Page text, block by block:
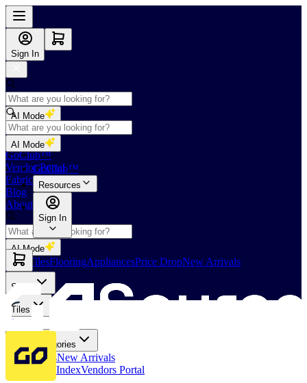
Sign In
AI Mode
Shop
GoClub™
Vendor Portal
Fabricators Index
Blog
About Us
AI Mode
Slabs TilesFlooringAppliancesPrice DropNew Arrivals
AI Mode
GoClub™
Resources
Sign In
Slabs
Tiles
Flooring
More Categories
Price DropsNew Arrivals
Fabricators IndexVendors Portal